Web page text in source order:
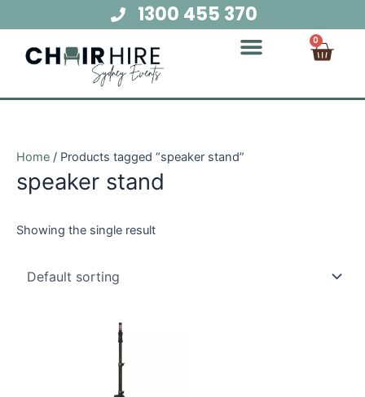
to
content
1300 455 370
0
Cart
Home / Products tagged “speaker stand”
speaker stand
Showing the single result